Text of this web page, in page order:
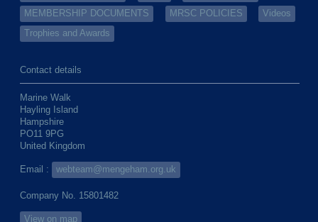
MEMBERSHIP DOCUMENTS
MRSC POLICIES
Videos
Trophies and Awards
Contact details
Marine Walk
Hayling Island
Hampshire
PO11 9PG
United Kingdom
Email : webteam@mengeham.org.uk
Company No. 15801482
View on map